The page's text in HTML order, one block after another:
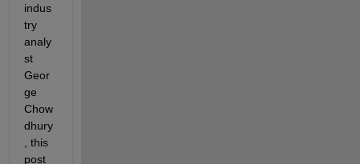
indus
try
analy
st
Geor
ge
Chow
dhury
, this
post